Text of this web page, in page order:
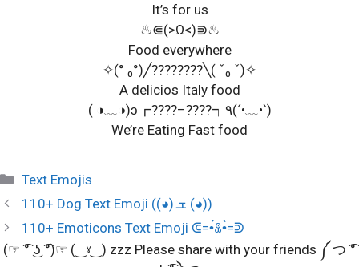
It’s for us
♨⋐(>Ω<)⋑♨
Food everywhere
✧(° ₀°)╱????????╲( ˇ₀ ˇ)✧
A delicios Italy food
( ◑﹏◑)ɔ┏????–????┑٩(´•﹏•`)
We’re Eating Fast food
Categories
Text Emojis
110+ Dog Text Emoji ((◕) ܫ (◕))
110+ Emoticons Text Emoji ᕳ=•́ꀾ•̀=ᕲ
(☞ ͡° ͜ʖ ͡°)☞ (‿ˠ‿) zzz Please share with your friends ༼ つ ͡°